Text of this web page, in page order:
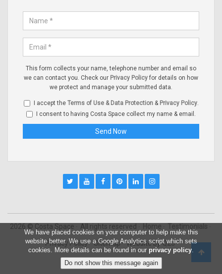
This form collects your name, telephone number and email so
we can contact you. Check our Privacy Policy for details on how
we protect and manage your submitted data.
I accept the Terms of Use & Data Protection& Privacy Policy.
I consent to having Costa Space collect my name & email.
2026 © Costa Space All rights reserved
Privacy Policy Sitemap Website byQ23
We have placed cookies on your computer to help make this
website better. We use a Google Analytics script which sets
cookies. More details can be found in our privacy policy.